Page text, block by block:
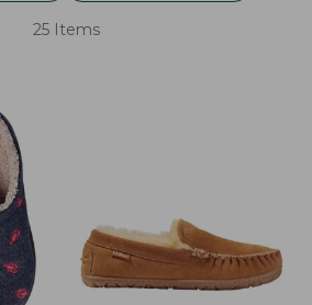
25 Items